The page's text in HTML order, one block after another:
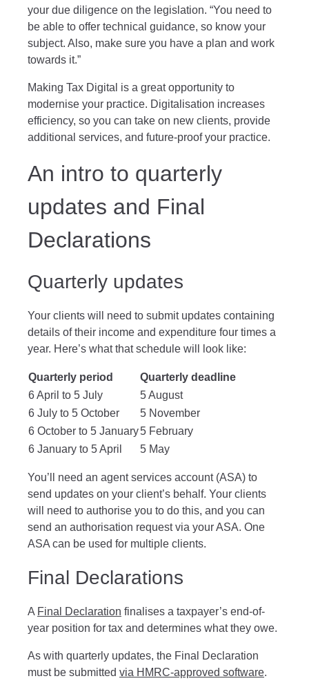
your due diligence on the legislation. “You need to
be able to offer technical guidance, so know your
subject. Also, make sure you have a plan and work
towards it.”
Making Tax Digital is a great opportunity to
modernise your practice. Digitalisation increases
efficiency, so you can take on new clients, provide
additional services, and future-proof your practice.
An intro to quarterly
updates and Final
Declarations
Quarterly updates
Your clients will need to submit updates containing
details of their income and expenditure four times a
year. Here’s what that schedule will look like:
Quarterly period
Quarterly deadline
6 April to 5 July
5 August
6 July to 5 October
5 November
6 October to 5 January5 February
6 January to 5 April
5 May
You’ll need an agent services account (ASA) to
send updates on your client’s behalf. Your clients
will need to authorise you to do this, and you can
send an authorisation request via your ASA. One
ASA can be used for multiple clients.
Final Declarations
A Final Declaration finalises a taxpayer’s end-of-
year position for tax and determines what they owe.
As with quarterly updates, the Final Declaration
must be submitted via HMRC-approved software.